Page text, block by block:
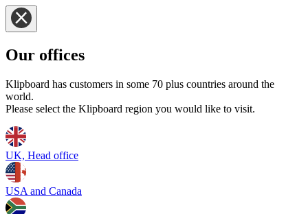
Our offices
Klipboard has customers in some 70 plus countries around the
world.
Please select the Klipboard region you would like to visit.
UK, Head office
USA and Canada